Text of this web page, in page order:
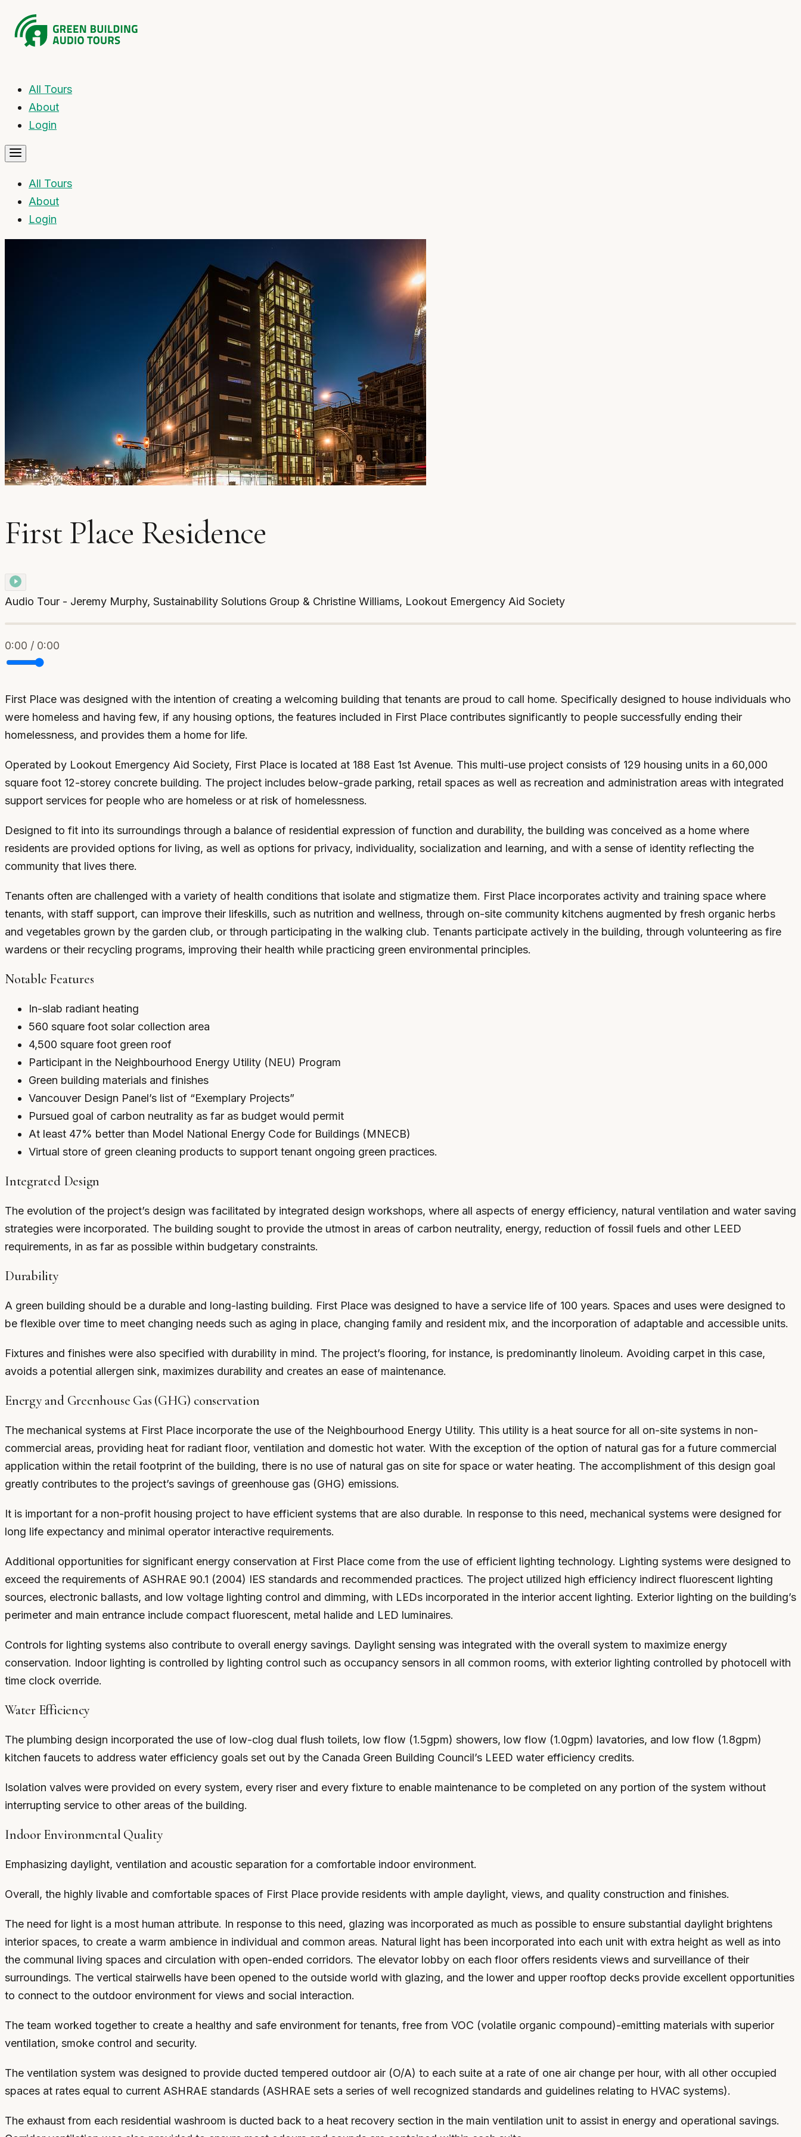
All Tours
About
Login
All Tours
About
Login
First Place Residence
Audio Tour - Jeremy Murphy, Sustainability Solutions Group & Christine Williams, Lookout Emergency Aid Society
0:00 / 0:00
First Place was designed with the intention of creating a welcoming building that tenants are proud to call home. Specifically designed to house individuals who
were homeless and having few, if any housing options, the features included in First Place contributes significantly to people successfully ending their
homelessness, and provides them a home for life.
Operated by Lookout Emergency Aid Society, First Place is located at 188 East 1st Avenue. This multi-use project consists of 129 housing units in a 60,000
square foot 12-storey concrete building. The project includes below-grade parking, retail spaces as well as recreation and administration areas with integrated
support services for people who are homeless or at risk of homelessness.
Designed to fit into its surroundings through a balance of residential expression of function and durability, the building was conceived as a home where
residents are provided options for living, as well as options for privacy, individuality, socialization and learning, and with a sense of identity reflecting the
community that lives there.
Tenants often are challenged with a variety of health conditions that isolate and stigmatize them. First Place incorporates activity and training space where
tenants, with staff support, can improve their lifeskills, such as nutrition and wellness, through on-site community kitchens augmented by fresh organic herbs
and vegetables grown by the garden club, or through participating in the walking club. Tenants participate actively in the building, through volunteering as fire
wardens or their recycling programs, improving their health while practicing green environmental principles.
Notable Features
In-slab radiant heating
560 square foot solar collection area
4,500 square foot green roof
Participant in the Neighbourhood Energy Utility (NEU) Program
Green building materials and finishes
Vancouver Design Panel’s list of “Exemplary Projects”
Pursued goal of carbon neutrality as far as budget would permit
At least 47% better than Model National Energy Code for Buildings (MNECB)
Virtual store of green cleaning products to support tenant ongoing green practices.
Integrated Design
The evolution of the project’s design was facilitated by integrated design workshops, where all aspects of energy efficiency, natural ventilation and water saving
strategies were incorporated. The building sought to provide the utmost in areas of carbon neutrality, energy, reduction of fossil fuels and other LEED
requirements, in as far as possible within budgetary constraints.
Durability
A green building should be a durable and long-lasting building. First Place was designed to have a service life of 100 years. Spaces and uses were designed to
be flexible over time to meet changing needs such as aging in place, changing family and resident mix, and the incorporation of adaptable and accessible units.
Fixtures and finishes were also specified with durability in mind. The project’s flooring, for instance, is predominantly linoleum. Avoiding carpet in this case,
avoids a potential allergen sink, maximizes durability and creates an ease of maintenance.
Energy and Greenhouse Gas (GHG) conservation
The mechanical systems at First Place incorporate the use of the Neighbourhood Energy Utility. This utility is a heat source for all on-site systems in non-
commercial areas, providing heat for radiant floor, ventilation and domestic hot water. With the exception of the option of natural gas for a future commercial
application within the retail footprint of the building, there is no use of natural gas on site for space or water heating. The accomplishment of this design goal
greatly contributes to the project’s savings of greenhouse gas (GHG) emissions.
It is important for a non-profit housing project to have efficient systems that are also durable. In response to this need, mechanical systems were designed for
long life expectancy and minimal operator interactive requirements.
Additional opportunities for significant energy conservation at First Place come from the use of efficient lighting technology. Lighting systems were designed to
exceed the requirements of ASHRAE 90.1 (2004) IES standards and recommended practices. The project utilized high efficiency indirect fluorescent lighting
sources, electronic ballasts, and low voltage lighting control and dimming, with LEDs incorporated in the interior accent lighting. Exterior lighting on the building’s
perimeter and main entrance include compact fluorescent, metal halide and LED luminaires.
Controls for lighting systems also contribute to overall energy savings. Daylight sensing was integrated with the overall system to maximize energy
conservation. Indoor lighting is controlled by lighting control such as occupancy sensors in all common rooms, with exterior lighting controlled by photocell with
time clock override.
Water Efficiency
The plumbing design incorporated the use of low-clog dual flush toilets, low flow (1.5gpm) showers, low flow (1.0gpm) lavatories, and low flow (1.8gpm)
kitchen faucets to address water efficiency goals set out by the Canada Green Building Council’s LEED water efficiency credits.
Isolation valves were provided on every system, every riser and every fixture to enable maintenance to be completed on any portion of the system without
interrupting service to other areas of the building.
Indoor Environmental Quality
Emphasizing daylight, ventilation and acoustic separation for a comfortable indoor environment.
Overall, the highly livable and comfortable spaces of First Place provide residents with ample daylight, views, and quality construction and finishes.
The need for light is a most human attribute. In response to this need, glazing was incorporated as much as possible to ensure substantial daylight brightens
interior spaces, to create a warm ambience in individual and common areas. Natural light has been incorporated into each unit with extra height as well as into
the communal living spaces and circulation with open-ended corridors. The elevator lobby on each floor offers residents views and surveillance of their
surroundings. The vertical stairwells have been opened to the outside world with glazing, and the lower and upper rooftop decks provide excellent opportunities
to connect to the outdoor environment for views and social interaction.
The team worked together to create a healthy and safe environment for tenants, free from VOC (volatile organic compound)-emitting materials with superior
ventilation, smoke control and security.
The ventilation system was designed to provide ducted tempered outdoor air (O/A) to each suite at a rate of one air change per hour, with all other occupied
spaces at rates equal to current ASHRAE standards (ASHRAE sets a series of well recognized standards and guidelines relating to HVAC systems).
The exhaust from each residential washroom is ducted back to a heat recovery section in the main ventilation unit to assist in energy and operational savings.